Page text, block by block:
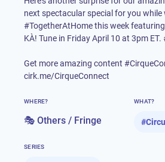
next spectacular special for you while
#TogetherAtHome this week featuring
KÀ! Tune in Friday April 10 at 3pm ET.
Get more amazing content
cirk.me/CirqueConnect
WHERE?
🎭 Others / Fringe
WHAT?
#
SERIES